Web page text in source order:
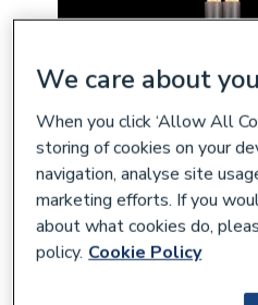
We care about
When you click ‘Allow All
storing of cookies on your
navigation, analyse site
marketing efforts. If you
about what cookies do,
policy. Cookie Policy